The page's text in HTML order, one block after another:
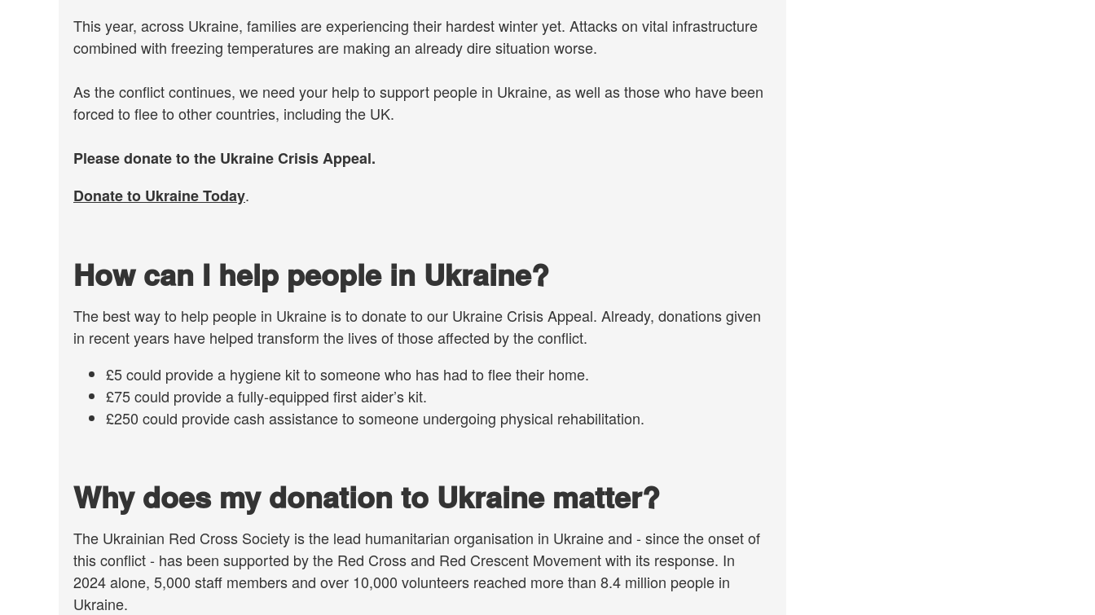
This year, across Ukraine, families are experiencing their hardest winter yet. Attacks on vital infrastructure
combined with freezing temperatures are making an already dire situation worse.
As the conflict continues, we need your help to support people in Ukraine, as well as those who have been
forced to flee to other countries, including the UK.
Please donate to the Ukraine Crisis Appeal.
Donate to Ukraine Today.
How can I help people in Ukraine?
The best way to help people in Ukraine is to donate to our Ukraine Crisis Appeal. Already, donations given
in recent years have helped transform the lives of those affected by the conflict.
£5 could provide a hygiene kit to someone who has had to flee their home.
£75 could provide a fully-equipped first aider’s kit.
£250 could provide cash assistance to someone undergoing physical rehabilitation.
Why does my donation to Ukraine matter?
The Ukrainian Red Cross Society is the lead humanitarian organisation in Ukraine and - since the onset of
this conflict - has been supported by the Red Cross and Red Crescent Movement with its response. In
2024 alone, 5,000 staff members and over 10,000 volunteers reached more than 8.4 million people in
Ukraine.